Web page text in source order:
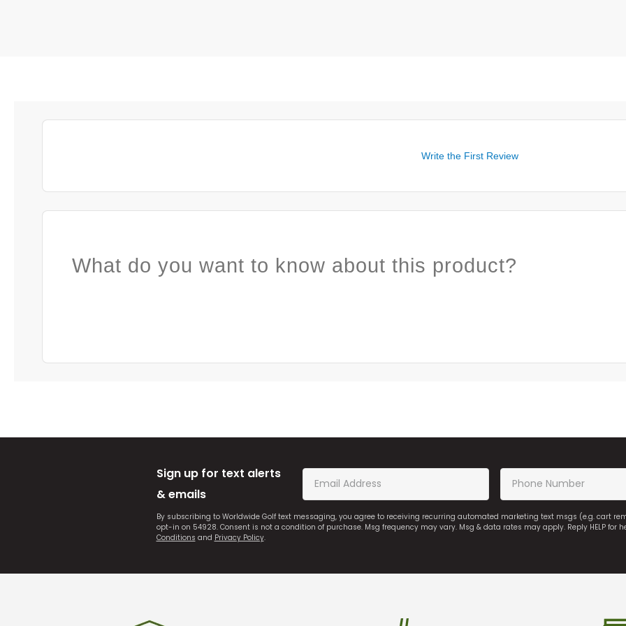
Write the First Review
What do you want to know about this product?
Sign up for text alerts
& emails
By subscribing to Worldwide Golf text messaging, you agree to receiving recurring automated marketing text msgs (e.g. cart
opt-in on 54928. Consent is not a condition of purchase. Msg frequency may vary. Msg & data rates may apply. Reply HELP for
Conditions and Privacy Policy.